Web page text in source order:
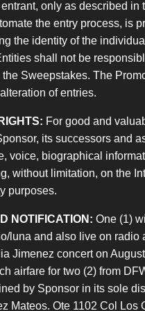
only as described
the entry process, is
the identity of the
shall not be
Sweepstakes. The
of entries.
For good and
its successors and
voice, biographical
without limitation, on the
purposes.
NOTIFICATION: One (1)
luna and also live on
Jimenez concert on
airfare for two (2) from
by Sponsor in its sole
Mateos. Ote 1102 Col